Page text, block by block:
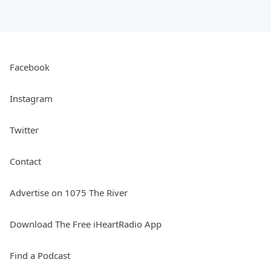
Facebook
Instagram
Twitter
Contact
Advertise on 1075 The River
Download The Free iHeartRadio App
Find a Podcast